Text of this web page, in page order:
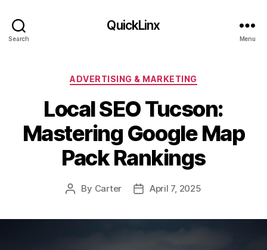
Search
QuickLinx
Menu
Categories
ADVERTISING & MARKETING
Local SEO Tucson:
Mastering Google Map
Pack Rankings
Post
By Carter
PostApril 7, 2025